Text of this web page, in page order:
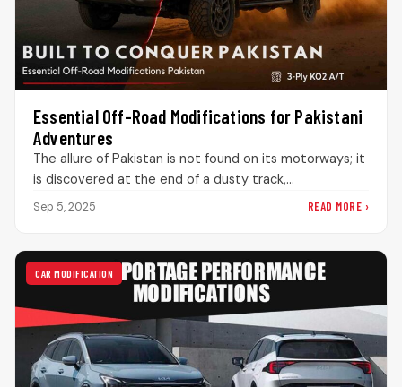
Essential Off-Road Modifications for Pakistani
Adventures
The allure of Pakistan is not found on its motorways; it
is discovered at the end of a dusty track,…
Sep 5, 2025 READ MORE ›
CAR MODIFICATION